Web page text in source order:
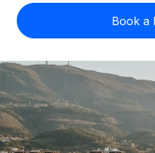
Contractor of Record
Compliantly engage
Onboard and manage
PEO
Outsource complex
Compare Remote
GROWTH STAGE
Startups
Agile global HR &
Employee cost
Contractor payout
Explore currency
contractors
English
Nederlands
Français
Book a